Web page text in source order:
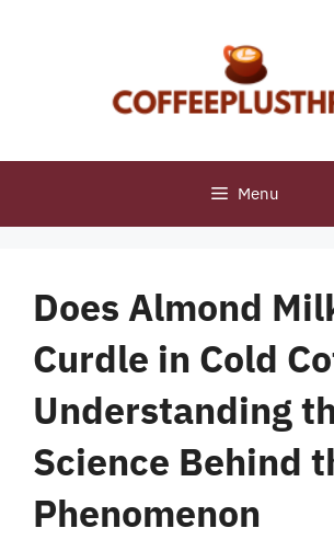
Menu
Does Almond
Curdle in Cold
Understanding
Science Behind
Phenomenon